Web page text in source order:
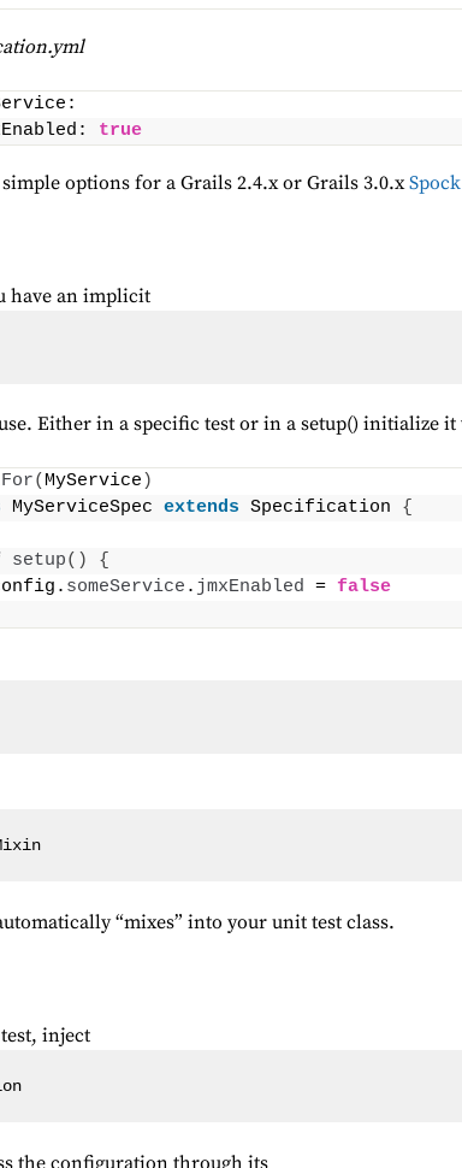
true
simple options for a Grails 2.4.x or Grails 3.0.xSpock
have an implicit
Either in a specific test or in a setup() initialize
( MyService )
MyServiceSpec extends Specification {
setup()
{
someService . jmxEnabled = false
“mixes” into your unit test class.
inject
the configuration through its